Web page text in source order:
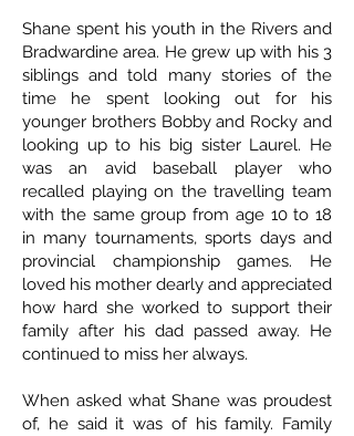
Shane spent his youth in the Rivers and
Bradwardine area. He grew up with his 3
siblings and told many stories of the
time he spent looking out for his
younger brothers Bobby and Rocky and
looking up to his big sister Laurel. He
was an avid baseball player who
recalled playing on the travelling team
with the same group from age 10 to 18
in many tournaments, sports days and
provincial championship games. He
loved his mother dearly and appreciated
how hard she worked to support their
family after his dad passed away. He
continued to miss her always.
When asked what Shane was proudest
of, he said it was of his family. Family